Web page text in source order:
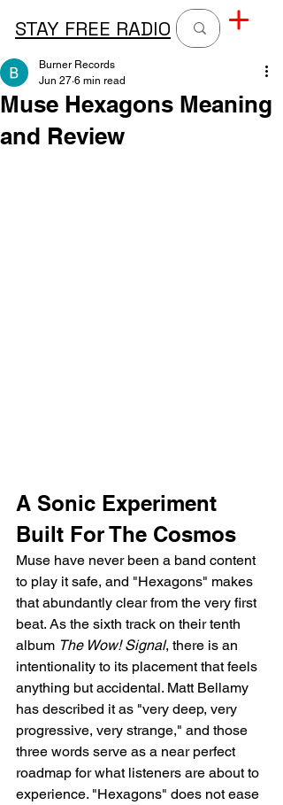
STAY FREE RADIO
Muse Hexagons Meaning
and Review
Burner Records
Jun 27 6 min read
A Sonic Experiment
Built For The Cosmos
Muse have never been a band content
to play it safe, and "Hexagons" makes
that abundantly clear from the very first
beat. As the sixth track on their tenth
album The Wow! Signal, there is an
intentionality to its placement that feels
anything but accidental. Matt Bellamy
has described it as "very deep, very
progressive, very strange," and those
three words serve as a near perfect
roadmap for what listeners are about to
experience. "Hexagons" does not ease